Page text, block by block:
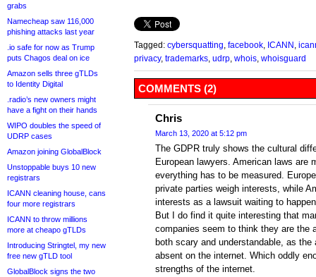
grabs
Namecheap saw 116,000
phishing attacks last year
.io safe for now as Trump
puts Chagos deal on ice
Amazon sells three gTLDs
to Identity Digital
.radio’s new owners might
have a fight on their hands
WIPO doubles the speed of
UDRP cases
Amazon joining GlobalBlock
Unstoppable buys 10 new
registrars
ICANN cleaning house, cans
four more registrars
ICANN to throw millions
more at cheapo gTLDs
Introducing Stringtel, my new
free new gTLD tool
GlobalBlock signs the two
Tagged: cybersquatting facebook ICANN
privacy, trademarks udrp whois whoisguard
COMMENTS (2)
Chris
March 13, 2020 at 5:12 pm
The GDPR truly shows the cultural
European lawyers. American laws are
everything has to be measured.
private parties weigh interests, while
interests as a lawsuit waiting to
But I do find it quite interesting that
companies seem to think they are the
both scary and understandable, as
absent on the internet. Which oddly
strengths of the internet.